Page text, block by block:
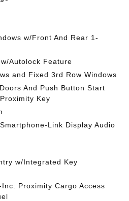
w/Front And Rear 1-
Autolock Feature
and Fixed 3rd Row Windows
And Push Button Start
Key
Link Display Audio
w/Integrated Key
Proximity Cargo Access